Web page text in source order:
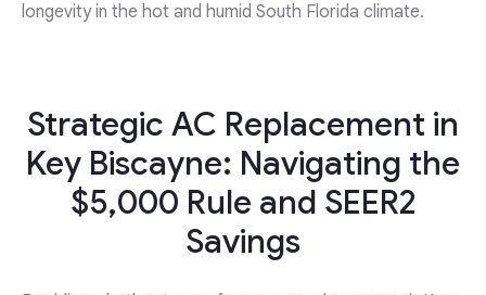
longevity in the hot and humid South Florida climate.
Strategic AC Replacement in
Key Biscayne: Navigating the
$5,000 Rule and SEER2
Savings